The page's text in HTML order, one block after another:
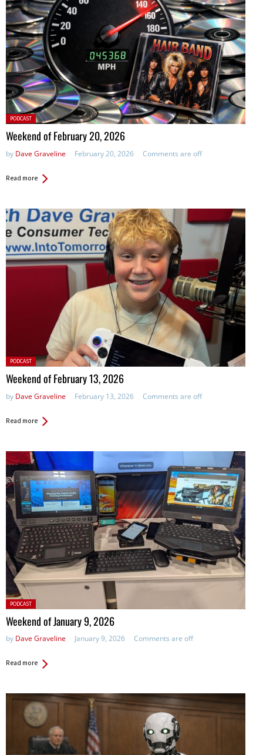
Posted
in:
PODCAST
Weekend of February 20, 2026
by Dave Graveline February 20, 2026 Comments are off
Read more
Posted
in:
PODCAST
Weekend of February 13, 2026
by Dave Graveline February 13, 2026 Comments are off
Read more
Posted
in:
PODCAST
Weekend of January 9, 2026
by Dave Graveline January 9, 2026 Comments are off
Read more